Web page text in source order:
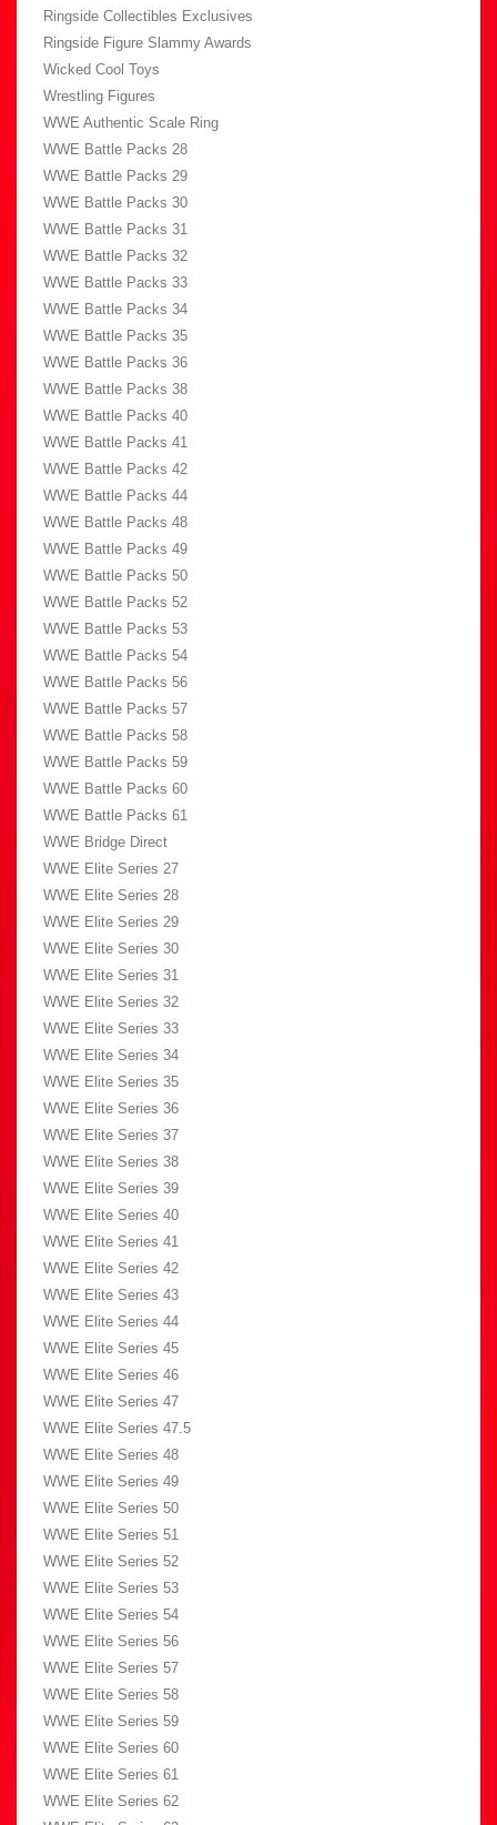
Ringside Collectibles Exclusives
Ringside Figure Slammy Awards
Wicked Cool Toys
Wrestling Figures
WWE Authentic Scale Ring
WWE Battle Packs 28
WWE Battle Packs 29
WWE Battle Packs 30
WWE Battle Packs 31
WWE Battle Packs 32
WWE Battle Packs 33
WWE Battle Packs 34
WWE Battle Packs 35
WWE Battle Packs 36
WWE Battle Packs 38
WWE Battle Packs 40
WWE Battle Packs 41
WWE Battle Packs 42
WWE Battle Packs 44
WWE Battle Packs 48
WWE Battle Packs 49
WWE Battle Packs 50
WWE Battle Packs 52
WWE Battle Packs 53
WWE Battle Packs 54
WWE Battle Packs 56
WWE Battle Packs 57
WWE Battle Packs 58
WWE Battle Packs 59
WWE Battle Packs 60
WWE Battle Packs 61
WWE Bridge Direct
WWE Elite Series 27
WWE Elite Series 28
WWE Elite Series 29
WWE Elite Series 30
WWE Elite Series 31
WWE Elite Series 32
WWE Elite Series 33
WWE Elite Series 34
WWE Elite Series 35
WWE Elite Series 36
WWE Elite Series 37
WWE Elite Series 38
WWE Elite Series 39
WWE Elite Series 40
WWE Elite Series 41
WWE Elite Series 42
WWE Elite Series 43
WWE Elite Series 44
WWE Elite Series 45
WWE Elite Series 46
WWE Elite Series 47
WWE Elite Series 47.5
WWE Elite Series 48
WWE Elite Series 49
WWE Elite Series 50
WWE Elite Series 51
WWE Elite Series 52
WWE Elite Series 53
WWE Elite Series 54
WWE Elite Series 56
WWE Elite Series 57
WWE Elite Series 58
WWE Elite Series 59
WWE Elite Series 60
WWE Elite Series 61
WWE Elite Series 62